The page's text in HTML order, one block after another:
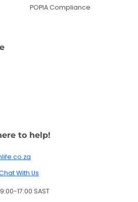
POPIA Compliance
to help!
With Us
17:00 SAST